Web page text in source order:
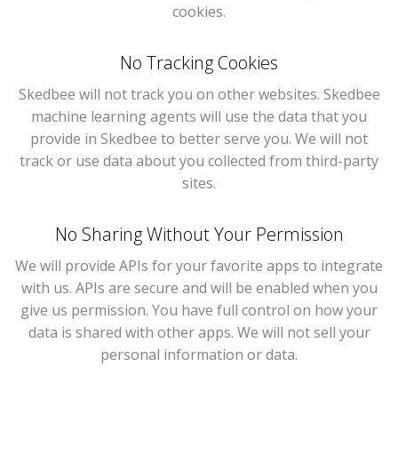
cookies.
No Tracking Cookies
Skedbee will not track you on other websites. Skedbee
machine learning agents will use the data that you
provide in Skedbee to better serve you. We will not
track or use data about you collected from third-party
sites.
No Sharing Without Your Permission
We will provide APIs for your favorite apps to integrate
with us. APIs are secure and will be enabled when you
give us permission. You have full control on how your
data is shared with other apps. We will not sell your
personal information or data.